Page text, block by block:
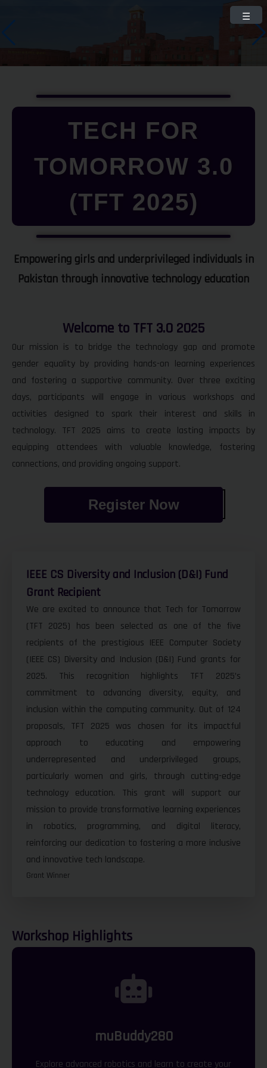
☰
TECH FOR
TOMORROW 3.0
(TFT 2025)
Empowering girls and underprivileged individuals in
Pakistan through innovative technology education
Welcome to TFT 3.0 2025
Our mission is to bridge the technology gap and promote
gender equality by providing hands-on learning experiences
and fostering a supportive community. Over three exciting
days, participants will engage in various workshops and
activities designed to spark their interest and skills in
technology. TFT 2025 aims to create lasting impacts by
equipping attendees with valuable knowledge, fostering
connections, and providing ongoing support.
Register Now
IEEE CS Diversity and Inclusion (D&I) Fund
Grant Recipient
We are excited to announce that Tech for Tomorrow
(TFT 2025) has been selected as one of the five
recipients of the prestigious IEEE Computer Society
(IEEE CS) Diversity and Inclusion (D&I) Fund grants for
2025. This recognition highlights TFT 2025’s
commitment to advancing diversity, equity, and
inclusion within the computing community. Out of 124
proposals, TFT 2025 was chosen for its impactful
approach to educating and empowering
underrepresented and underprivileged groups,
particularly women and girls, through cutting-edge
technology education. This grant will support our
mission to provide transformative learning experiences
in robotics, programming, and digital literacy,
reinforcing our dedication to fostering a more inclusive
and innovative tech landscape.
Grant Winner
Workshop Highlights
muBuddy280
Explore advanced robotics and learn to create your